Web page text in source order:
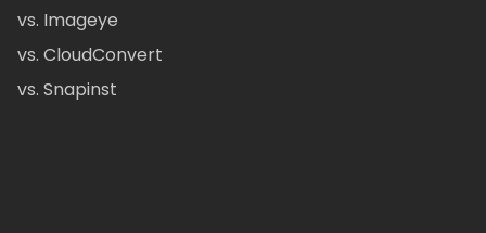
vs. Imageye
vs. CloudConvert
vs. Snapinst